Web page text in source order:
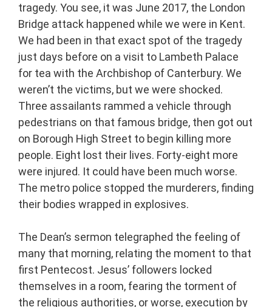
tragedy. You see, it was June 2017, the London
Bridge attack happened while we were in Kent.
We had been in that exact spot of the tragedy
just days before on a visit to Lambeth Palace
for tea with the Archbishop of Canterbury. We
weren’t the victims, but we were shocked.
Three assailants rammed a vehicle through
pedestrians on that famous bridge, then got out
on Borough High Street to begin killing more
people. Eight lost their lives. Forty-eight more
were injured. It could have been much worse.
The metro police stopped the murderers, finding
their bodies wrapped in explosives.
The Dean’s sermon telegraphed the feeling of
many that morning, relating the moment to that
first Pentecost. Jesus’ followers locked
themselves in a room, fearing the torment of
the religious authorities, or worse, execution by